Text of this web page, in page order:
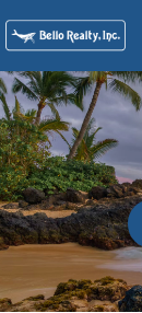
VACATION
TRIP
RENTAL
ABOUT US